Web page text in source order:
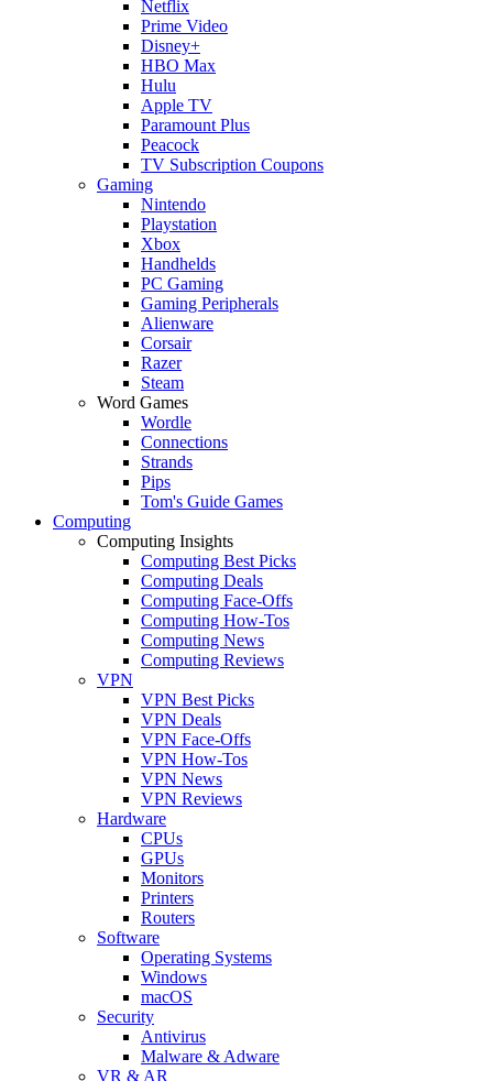
Netflix
Prime Video
Disney+
HBO Max
Hulu
Apple TV
Paramount Plus
Peacock
TV Subscription Coupons
Gaming
Nintendo
Playstation
Xbox
Handhelds
PC Gaming
Gaming Peripherals
Alienware
Corsair
Razer
Steam
Word Games
Wordle
Connections
Strands
Pips
Tom's Guide Games
Computing
Computing Insights
Computing Best Picks
Computing Deals
Computing Face-Offs
Computing How-Tos
Computing News
Computing Reviews
VPN
VPN Best Picks
VPN Deals
VPN Face-Offs
VPN How-Tos
VPN News
VPN Reviews
Hardware
CPUs
GPUs
Monitors
Printers
Routers
Software
Operating Systems
Windows
macOS
Security
Antivirus
Malware & Adware
VR & AR